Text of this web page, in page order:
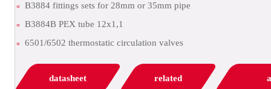
B3884 fittings sets for 28mm or 35mm pipe
B3884B PEX tube 12x1,1
6501/6502 thermostatic circulation valves
datasheet related